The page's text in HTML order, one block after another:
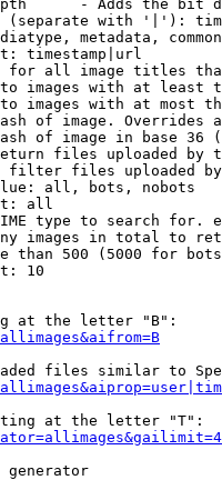
- Adds the bit
with '|'):
metadata,
timestamp|url
all image titles
images with at least
images with at most
of image. Overrides
of image in base 36
files uploaded by
files uploaded
all, bots, nobots
all
type to search for.
images in total to
than 500 (5000 for
10
at the letter "B":
files similar to
at the letter "T":
generator